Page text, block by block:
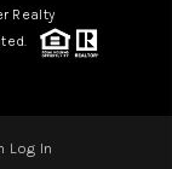
Realty
Log In